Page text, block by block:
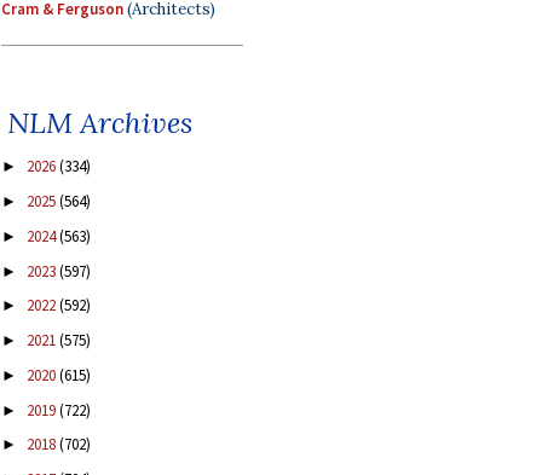
Cram & Ferguson(Architects)
NLM Archives
► 2026(334)
► 2025(564)
► 2024(563)
► 2023(597)
► 2022(592)
► 2021(575)
► 2020(615)
► 2019(722)
► 2018(702)